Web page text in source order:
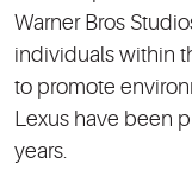
Warner Bros
individuals within
to promote
Lexus have been
years.